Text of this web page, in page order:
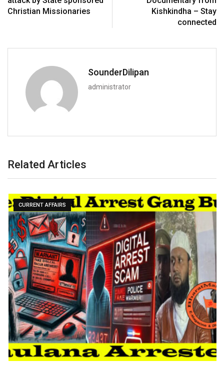
Christian Missionaries
Kishkindha – Stay
connected
SounderDilipan
administrator
Related Articles
CURRENT AFFAIRS